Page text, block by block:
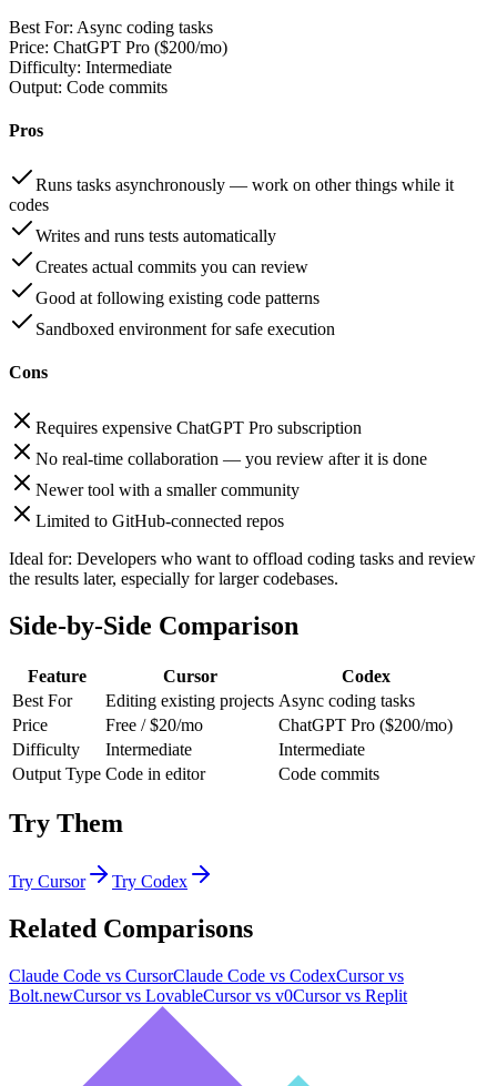
Best For: Async coding tasks
Price: ChatGPT Pro ($200/mo)
Difficulty: Intermediate
Output: Code commits
Pros
Runs tasks asynchronously — work on other things while it
codes
Writes and runs tests automatically
Creates actual commits you can review
Good at following existing code patterns
Sandboxed environment for safe execution
Cons
Requires expensive ChatGPT Pro subscription
No real-time collaboration — you review after it is done
Newer tool with a smaller community
Limited to GitHub-connected repos
Ideal for: Developers who want to offload coding tasks and review
the results later, especially for larger codebases.
Side-by-Side Comparison
Feature Cursor
Codex
Best For
Editing existing projects Async coding tasks
Price
Free / $20/mo
ChatGPT Pro ($200/mo)
Difficulty
Intermediate
Intermediate
Output Type Code in editor Code commits
Try Them
Try Cursor Try Codex
Related Comparisons
Claude Code vs CursorClaude Code vs CodexCursorvs
Bolt.newCursorvs LovableCursorvs v0Cursorvs Replit